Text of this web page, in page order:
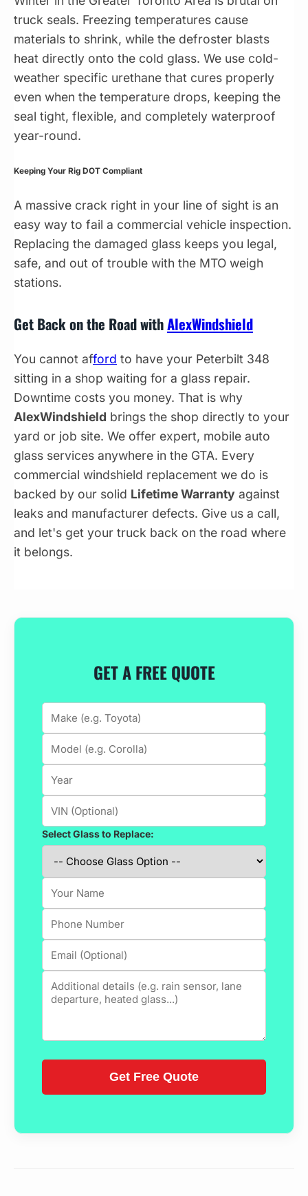
truck seals. Freezing temperatures cause
materials to shrink, while the defroster blasts
heat directly onto the cold glass. We use cold-
weather specific urethane that cures properly
even when the temperature drops, keeping the
seal tight, flexible, and completely waterproof
year-round.
Keeping Your Rig DOT Compliant
A massive crack right in your line of sight is an
easy way to fail a commercial vehicle inspection.
Replacing the damaged glass keeps you legal,
safe, and out of trouble with the MTO weigh
stations.
Get Back on the Road withAlexWindshield
You cannot afford to have your Peterbilt 348
sitting in a shop waiting for a glass repair.
Downtime costs you money. That is why
AlexWindshield brings the shop directly to your
yard or job site. We offer expert, mobile auto
glass services anywhere in the GTA. Every
commercial windshield replacement we do is
backed by our solid Lifetime Warranty against
leaks and manufacturer defects. Give us a call,
and let's get your truck back on the road where
it belongs.
GET A FREE QUOTE
Select Glass to Replace: